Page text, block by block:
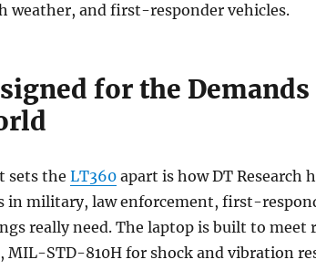
weather, and first-responder vehicles.
for the
sets the LT360apart is how DT Research
in military, law enforcement, first-
really need. The laptop is built to
MIL-STD-810H for shock and vibration